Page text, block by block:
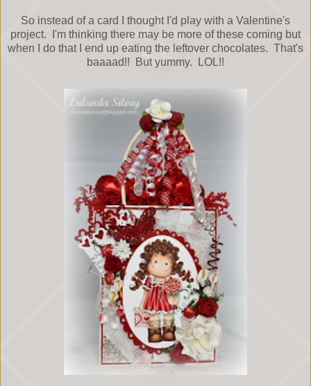
So instead of a card I thought I'd play with a Valentine's
project. I'm thinking there may be more of these coming but
when I do that I end up eating the leftover chocolates. That's
baaaad!! But yummy. LOL!!